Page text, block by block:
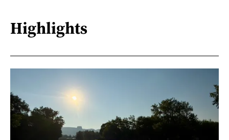
Highlights